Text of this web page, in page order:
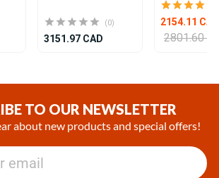
(0)
3151.97 CAD
2154.11
2801.60
TO OUR NEWSLETTER
about new products and special offers!